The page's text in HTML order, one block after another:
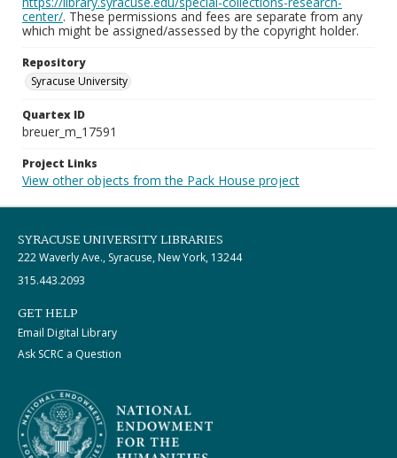
center/. These permissions and fees are separate from any
which might be assigned/assessed by the copyright holder.
Repository
Syracuse University
Quartex ID
breuer_m_17591
Project Links
View other objects from the Pack House project
SYRACUSE UNIVERSITY LIBRARIES
222 Waverly Ave., Syracuse, New York, 13244
315.443.2093
GET HELP
Email Digital Library
Ask SCRC a Question